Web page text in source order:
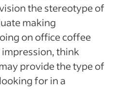
the stereotype of
making
on office coffee
impression, think
provide the type of
for in a